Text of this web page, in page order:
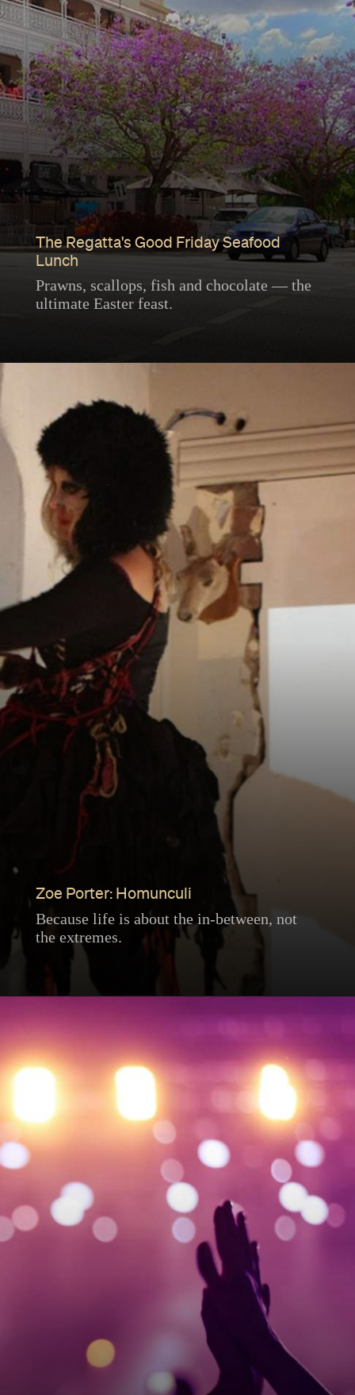
The Regatta's Good Friday Seafood
Lunch
Prawns, scallops, fish and chocolate — the
ultimate Easter feast.
Zoe Porter: Homunculi
Because life is about the in-between, not
the extremes.